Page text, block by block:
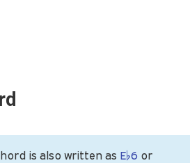
is also written as E♭6 or